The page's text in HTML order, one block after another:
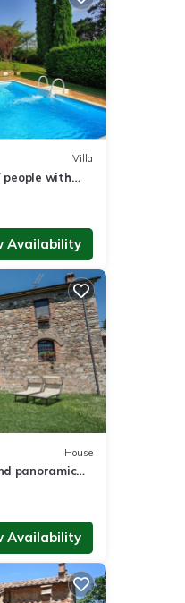
Villa
with
view
Availability
House
panoramic
Availability